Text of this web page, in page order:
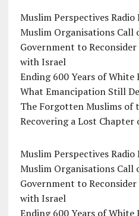
Muslim Perspectives Radio
Muslim Organisations Call
Government to
with Israel
Ending 600 Years of White
What Emancipation Still
The Forgotten Muslims of
Recovering a Lost
Muslim Perspectives Radio
Muslim Organisations Call
Government to
with Israel
Ending 600 Years of White